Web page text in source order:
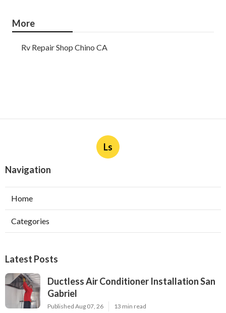
More
Rv Repair Shop Chino CA
Ls
Navigation
Home
Categories
Latest Posts
Ductless Air Conditioner Installation San
Gabriel
Published Aug 07, 26 13 min read